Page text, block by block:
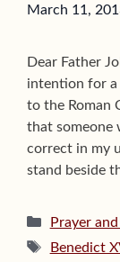
March 11,
Dear Father
intention for a
to the Roman
that someone
correct in my
stand beside
Categories
Prayer
Tags
Benedict